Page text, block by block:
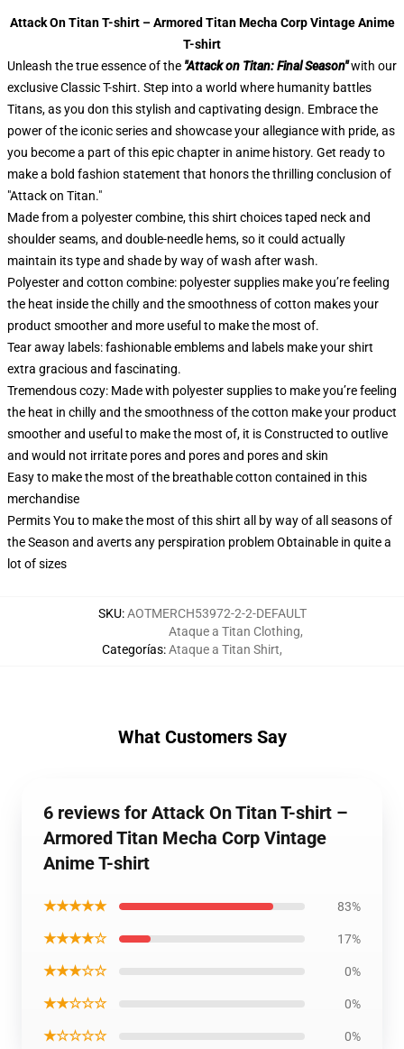
Attack On Titan T-shirt – Armored Titan Mecha Corp Vintage Anime
T-shirt
Unleash the true essence of the "Attack on Titan: Final Season"with our
exclusive Classic T-shirt. Step into a world where humanity battles
Titans, as you don this stylish and captivating design. Embrace the
power of the iconic series and showcase your allegiance with pride, as
you become a part of this epic chapter in anime history. Get ready to
make a bold fashion statement that honors the thrilling conclusion of
"Attack on Titan."
Made from a polyester combine, this shirt choices taped neck and
shoulder seams, and double-needle hems, so it could actually
maintain its type and shade by way of wash after wash.
Polyester and cotton combine: polyester supplies make you’re feeling
the heat inside the chilly and the smoothness of cotton makes your
product smoother and more useful to make the most of.
Tear away labels: fashionable emblems and labels make your shirt
extra gracious and fascinating.
Tremendous cozy: Made with polyester supplies to make you’re feeling
the heat in chilly and the smoothness of the cotton make your product
smoother and useful to make the most of, it is Constructed to outlive
and would not irritate pores and pores and pores and skin
Easy to make the most of the breathable cotton contained in this
merchandise
Permits You to make the most of this shirt all by way of all seasons of
the Season and averts any perspiration problem Obtainable in quite a
lot of sizes
SKU:AOTMERCH53972-2-2-DEFAULT
Categorías:
Ataque a Titan Clothing,
Ataque a Titan Shirt,
What Customers Say
6 reviews for Attack On Titan T-shirt –
Armored Titan Mecha Corp Vintage
Anime T-shirt
★★★★★ 83%
★★★★☆ 17%
★★★☆☆ 0%
★★☆☆☆ 0%
★☆☆☆☆ 0%